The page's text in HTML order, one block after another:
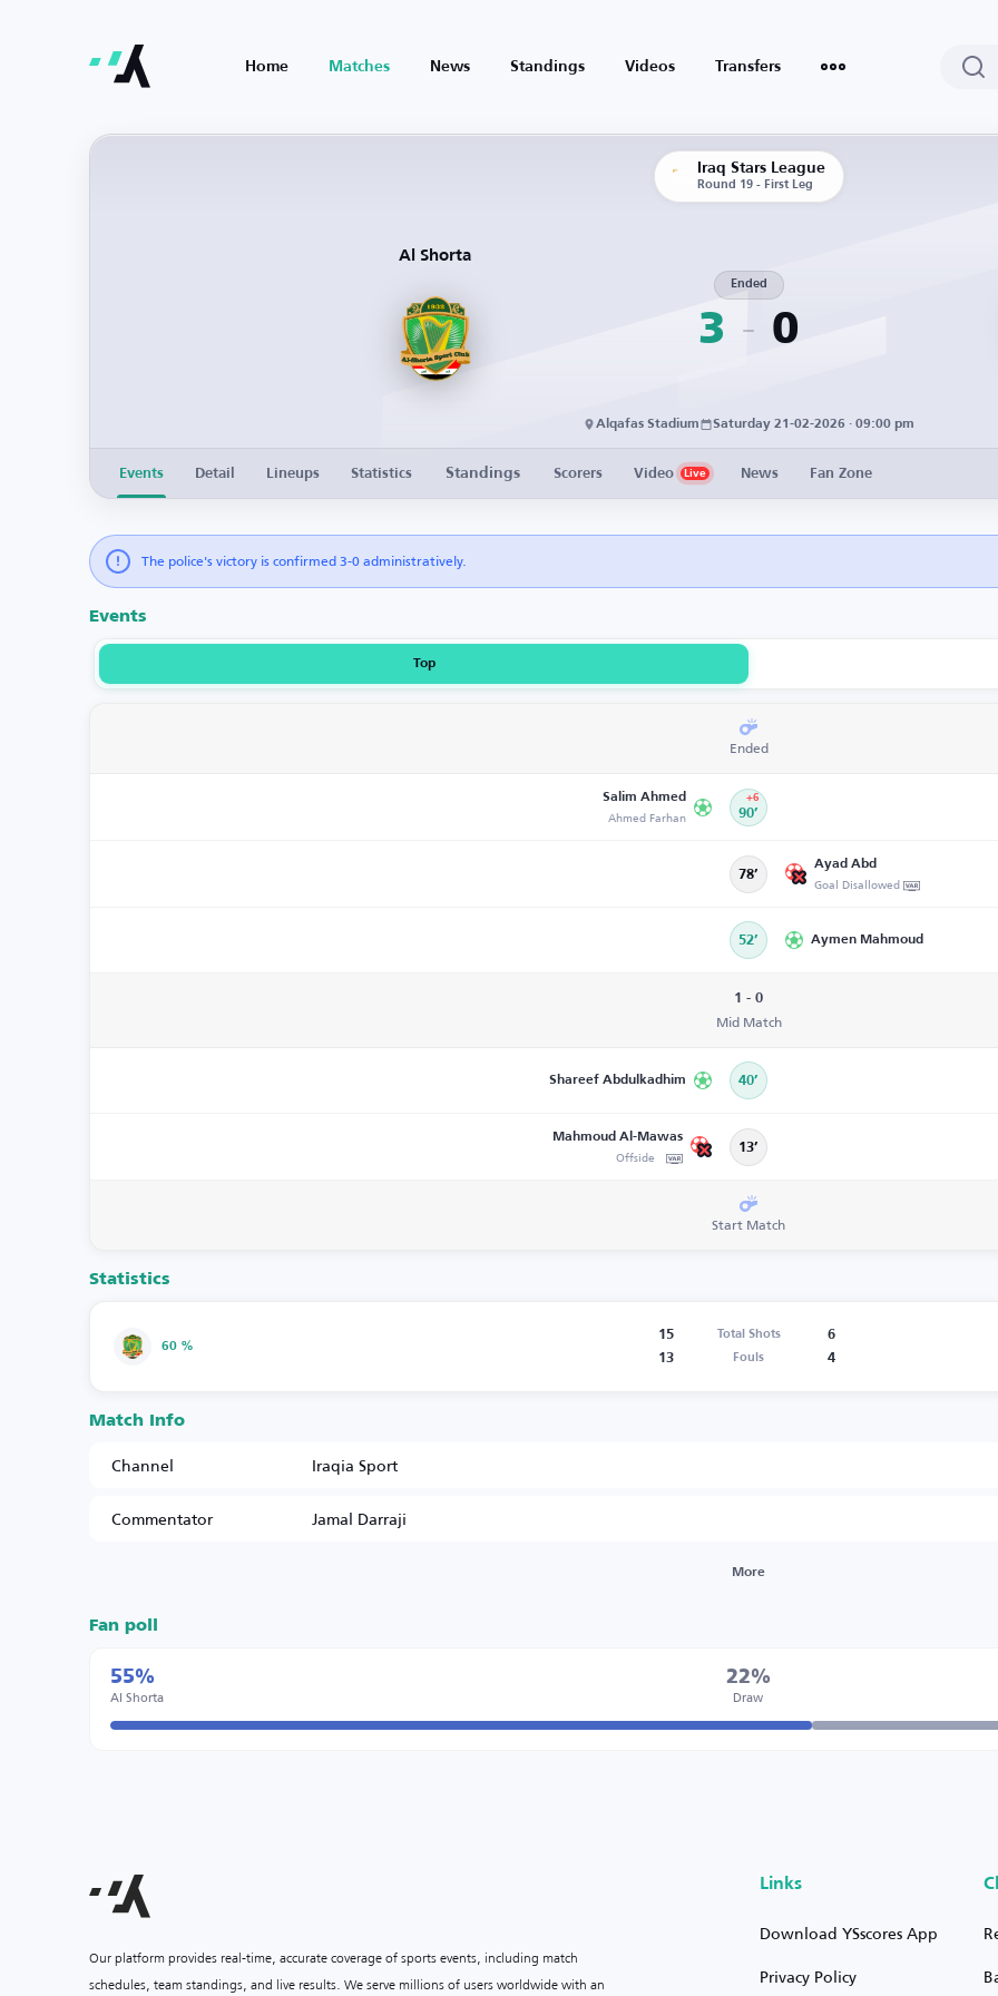
Home Matches News Standings Videos Transfers
Iraq Stars League
Round 19 - First Leg
Al Shorta
3
Ended
0
Alqafas Stadium Saturday 21-02-2026 · 09:00 pm
Events Detail Lineups Statistics Standings Scorers Video Live News Fan Zone
The police's victory is confirmed 3-0 administratively.
Events
Top
Ended
Salim Ahmed
Ahmed Farhan 90’
+6
78’
Ayad Abd
Goal Disallowed
52’ Aymen Mahmoud
1 - 0
Mid Match
Shareef Abdulkadhim 40’
Mahmoud Al-Mawas
Offside 13’
Start Match
Statistics
60 %
15 Total Shots
6
13
Fouls 4
Match Info
Channel
Iraqia Sport
Commentator
Jamal Darraji
More
Fan poll
55%
Al Shorta
22%
Draw
Our platform provides real-time, accurate coverage of sports events, including match
schedules, team standings, and live results. We serve millions of users worldwide with an
Links
Download YSscores App
Privacy Policy